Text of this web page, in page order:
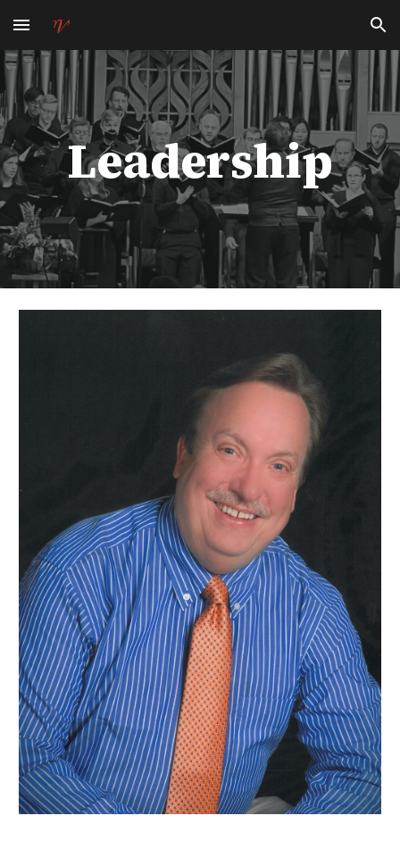
Skip to main content Skip to navigation
Leadership